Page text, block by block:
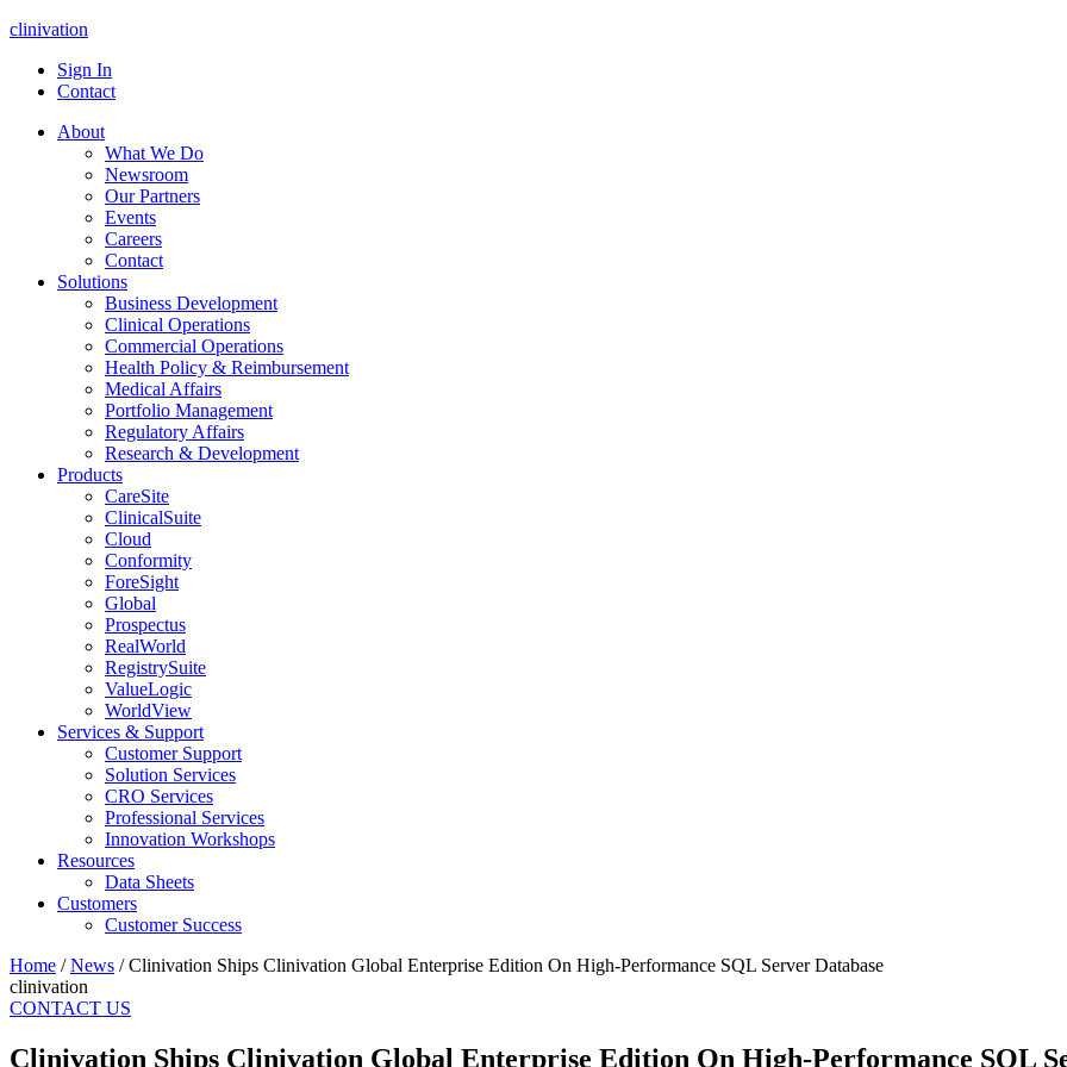
clinivation
Sign In
Contact
About
What We Do
Newsroom
Our Partners
Events
Careers
Contact
Solutions
Business Development
Clinical Operations
Commercial Operations
Health Policy & Reimbursement
Medical Affairs
Portfolio Management
Regulatory Affairs
Research & Development
Products
CareSite
ClinicalSuite
Cloud
Conformity
ForeSight
Global
Prospectus
RealWorld
RegistrySuite
ValueLogic
WorldView
Services & Support
Customer Support
Solution Services
CRO Services
Professional Services
Innovation Workshops
Resources
Data Sheets
Customers
Customer Success
Home / News /Clinivation Ships Clinivation Global Enterprise Edition On High-Performance SQL Server Database
clinivation
CONTACT US
Clinivation Ships Clinivation Global Enterprise Edition On High-Performance SQL